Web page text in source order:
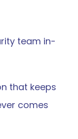
team in-
that keeps
comes